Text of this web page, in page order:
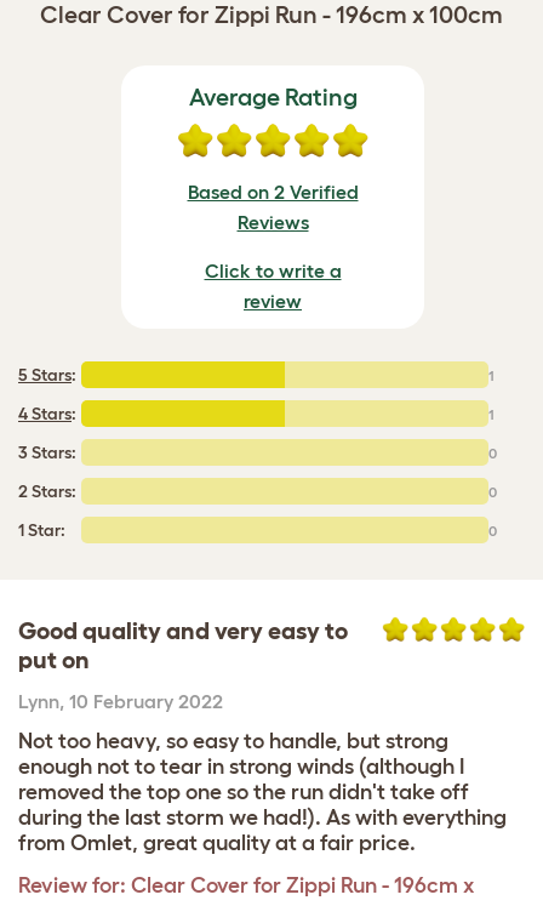
Clear Cover for Zippi Run - 196cm x 100cm
Average Rating
Based on 2 Verified
Reviews
Click to write a
review
5 Stars: 1
4 Stars: 1
3 Stars: 0
2 Stars: 0
1 Star: 0
Good quality and very easy to
put on
Lynn, 10 February 2022
Not too heavy, so easy to handle, but strong
enough not to tear in strong winds (although I
removed the top one so the run didn't take off
during the last storm we had!). As with everything
from Omlet, great quality at a fair price.
Review for: Clear Cover for Zippi Run - 196cm x